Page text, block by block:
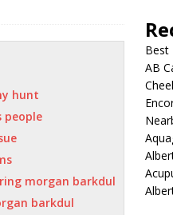
hunt
people
morgan barkdul
barkdul
Best
AB